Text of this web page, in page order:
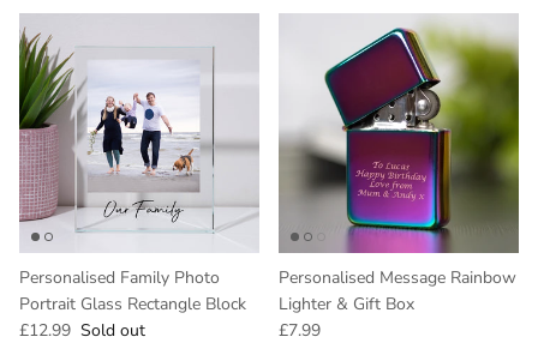
Personalised Family Photo
Portrait Glass Rectangle Block
Regular price
£12.99 Sold out
Personalised Message Rainbow
Lighter & Gift Box
Regular price
£7.99